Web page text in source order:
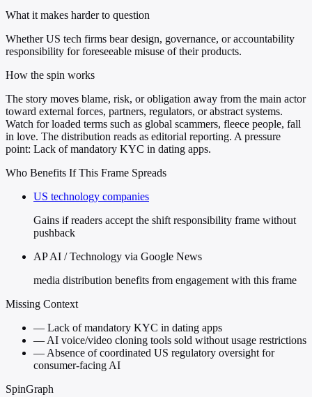
What it makes harder to question
Whether US tech firms bear design, governance, or accountability
responsibility for foreseeable misuse of their products.
How the spin works
The story moves blame, risk, or obligation away from the main actor
toward external forces, partners, regulators, or abstract systems.
Watch for loaded terms such as global scammers, fleece people, fall
in love. The distribution reads as editorial reporting. A pressure
point: Lack of mandatory KYC in dating apps.
Who Benefits If This Frame Spreads
US technology companies
Gains if readers accept the shift responsibility frame without
pushback
AP AI / Technology via Google News
media distribution benefits from engagement with this frame
Missing Context
— Lack of mandatory KYC in dating apps
—AI voice/video cloning tools sold without usage restrictions
—Absence of coordinated US regulatory oversight for
consumer-facing AI
SpinGraph